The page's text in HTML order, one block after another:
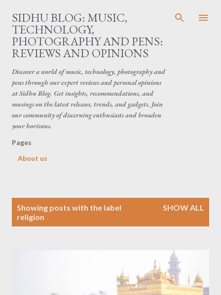
Skip to main content
SIDHU BLOG: MUSIC,
TECHNOLOGY,
PHOTOGRAPHY AND PENS:
REVIEWS AND OPINIONS
Discover a world of music, technology, photography and
pens through our expert reviews and personal opinions
at Sidhu Blog. Get insights, recommendations, and
musings on the latest releases, trends, and gadgets. Join
our community of discerning enthusiasts and broaden
your horizons.
Pages
About us
Showing posts with the label
religion
SHOW ALL